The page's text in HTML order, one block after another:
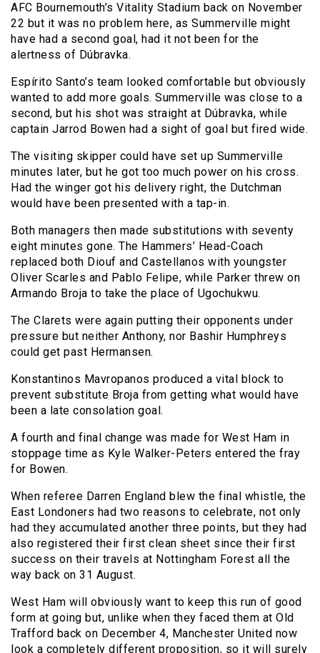
AFC Bournemouth’s Vitality Stadium back on November
22 but it was no problem here, as Summerville might
have had a second goal, had it not been for the
alertness of Dúbravka.
Espírito Santo’s team looked comfortable but obviously
wanted to add more goals. Summerville was close to a
second, but his shot was straight at Dúbravka, while
captain Jarrod Bowen had a sight of goal but fired wide.
The visiting skipper could have set up Summerville
minutes later, but he got too much power on his cross.
Had the winger got his delivery right, the Dutchman
would have been presented with a tap-in.
Both managers then made substitutions with seventy
eight minutes gone. The Hammers’ Head-Coach
replaced both Diouf and Castellanos with youngster
Oliver Scarles and Pablo Felipe, while Parker threw on
Armando Broja to take the place of Ugochukwu.
The Clarets were again putting their opponents under
pressure but neither Anthony, nor Bashir Humphreys
could get past Hermansen.
Konstantinos Mavropanos produced a vital block to
prevent substitute Broja from getting what would have
been a late consolation goal.
A fourth and final change was made for West Ham in
stoppage time as Kyle Walker-Peters entered the fray
for Bowen.
When referee Darren England blew the final whistle, the
East Londoners had two reasons to celebrate, not only
had they accumulated another three points, but they had
also registered their first clean sheet since their first
success on their travels at Nottingham Forest all the
way back on 31 August.
West Ham will obviously want to keep this run of good
form at going but, unlike when they faced them at Old
Trafford back on December 4, Manchester United now
look a completely different proposition, so it will surely